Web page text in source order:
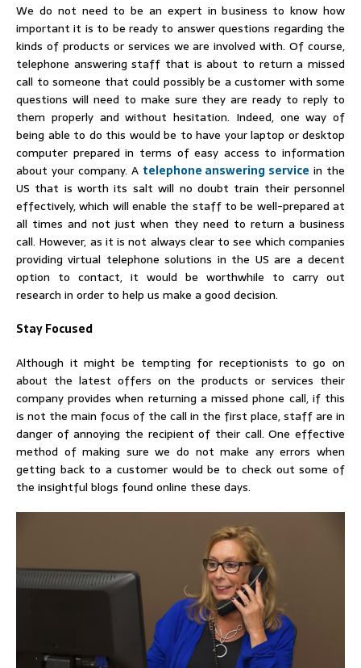
We do not need to be an expert in business to know how
important it is to be ready to answer questions regarding the
kinds of products or services we are involved with. Of course,
telephone answering staff that is about to return a missed
call to someone that could possibly be a customer with some
questions will need to make sure they are ready to reply to
them properly and without hesitation. Indeed, one way of
being able to do this would be to have your laptop or desktop
computer prepared in terms of easy access to information
about your company. A telephone answering service in the
US that is worth its salt will no doubt train their personnel
effectively, which will enable the staff to be well-prepared at
all times and not just when they need to return a business
call. However, as it is not always clear to see which companies
providing virtual telephone solutions in the US are a decent
option to contact, it would be worthwhile to carry out
research in order to help us make a good decision.
Stay Focused
Although it might be tempting for receptionists to go on
about the latest offers on the products or services their
company provides when returning a missed phone call, if this
is not the main focus of the call in the first place, staff are in
danger of annoying the recipient of their call. One effective
method of making sure we do not make any errors when
getting back to a customer would be to check out some of
the insightful blogs found online these days.